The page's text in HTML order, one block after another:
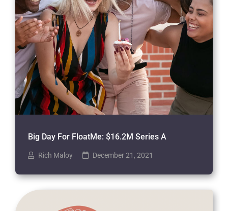
Big Day For FloatMe: $16.2M Series A
Rich Maloy December 21, 2021